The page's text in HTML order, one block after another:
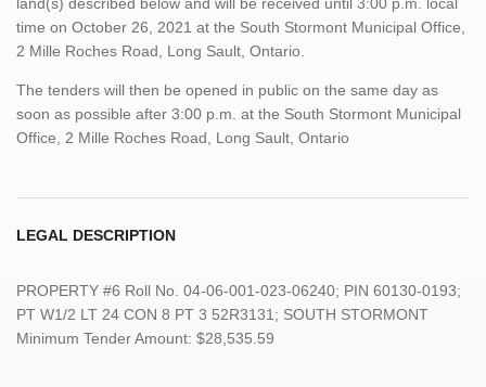
time on October 26, 2021 at the South Stormont Municipal Office,
2 Mille Roches Road, Long Sault, Ontario.
The tenders will then be opened in public on the same day as
soon as possible after 3:00 p.m. at the South Stormont Municipal
Office, 2 Mille Roches Road, Long Sault, Ontario
LEGAL DESCRIPTION
PROPERTY #6 Roll No. 04-06-001-023-06240; PIN 60130-0193;
PT W1/2 LT 24 CON 8 PT 3 52R3131; SOUTH STORMONT
Minimum Tender Amount: $28,535.59